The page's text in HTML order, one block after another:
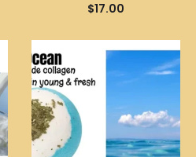
$17.00